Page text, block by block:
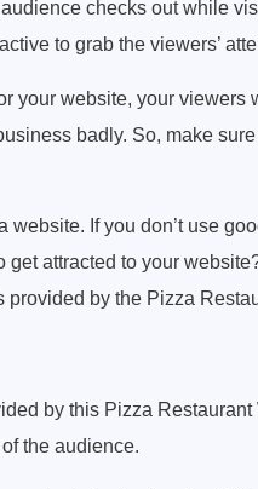
checks out while
to grab the viewers’
your website, your
badly. So, make
If you don’t use
attracted to your
by the Pizza
by this Pizza
the audience.